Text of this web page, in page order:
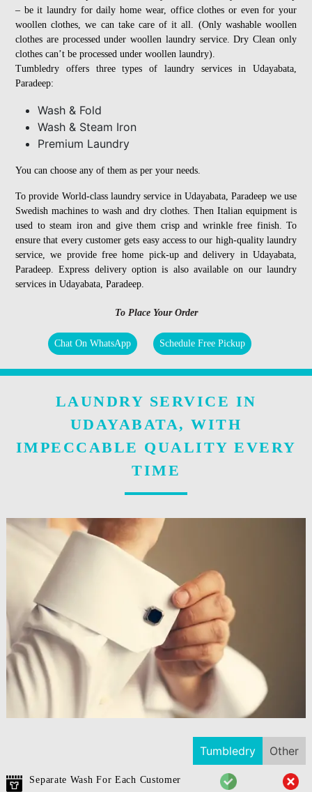
– be it laundry for daily home wear, office clothes or even for your
woollen clothes, we can take care of it all. (Only washable woollen
clothes are processed under woollen laundry service. Dry Clean only
clothes can’t be processed under woollen laundry).
Tumbledry offers three types of laundry services in Udayabata,
Paradeep:
Wash & Fold
Wash & Steam Iron
Premium Laundry
You can choose any of them as per your needs.
To provide World-class laundry service in Udayabata, Paradeep we use
Swedish machines to wash and dry clothes. Then Italian equipment is
used to steam iron and give them crisp and wrinkle free finish. To
ensure that every customer gets easy access to our high-quality laundry
service, we provide free home pick-up and delivery in Udayabata,
Paradeep. Express delivery option is also available on our laundry
services in Udayabata, Paradeep.
To Place Your Order
Chat On WhatsApp Schedule Free Pickup
LAUNDRY SERVICE IN
UDAYABATA, WITH
IMPECCABLE QUALITY EVERY
TIME
Tumbledry Other
Separate Wash For Each Customer